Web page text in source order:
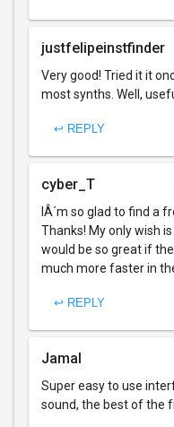
justfelipeinstfinder
Very good! Tried it it
most synths. Well,
↩ REPLY
cyber_T
IÂ´m so glad to find a
Thanks! My only wish
would be so great if
much more faster in
↩ REPLY
Jamal
Super easy to use
sound, the best of the